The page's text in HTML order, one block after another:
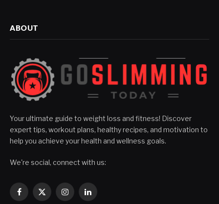
ABOUT
Your ultimate guide to weight loss and fitness! Discover
expert tips, workout plans, healthy recipes, and motivation to
help you achieve your health and wellness goals.
We're social, connect with us:
Facebook
X
InstagramLinkedIn